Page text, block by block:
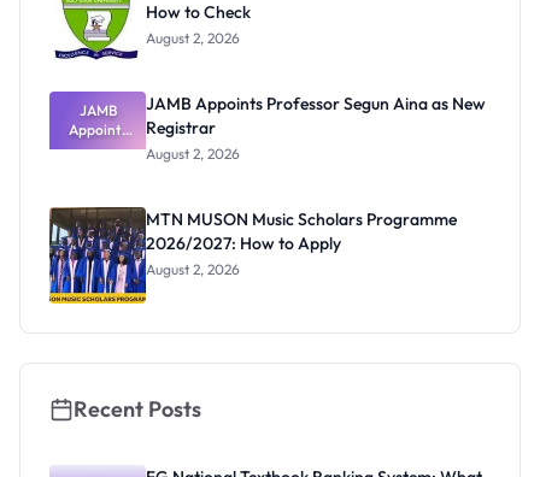
How to Check
August 2, 2026
JAMB
Appoints
Professor
Registrar
JAMB Appoints Professor Segun Aina as New
Registrar
August 2, 2026
MTN MUSON Music Scholars Programme
2026/2027: How to Apply
August 2, 2026
Recent Posts